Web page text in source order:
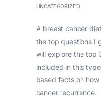
UNCATEGORIZED
A breast cancer
the top questions I
will explore the top
included in this
based facts on
cancer